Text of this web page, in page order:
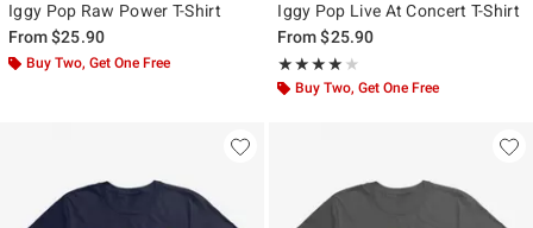
Iggy Pop Raw Power T-Shirt
From$25.90
Buy Two, Get One Free
Iggy Pop Live At Concert T-Shirt
From$25.90
★★★★★
Rating, 4 out of 5
★★★★★
Buy Two, Get One Free